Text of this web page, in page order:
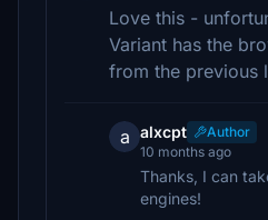
Love this -
Variant has the
from the previous
a alxcpt
Author
10 months ago
Thanks, I can
engines!